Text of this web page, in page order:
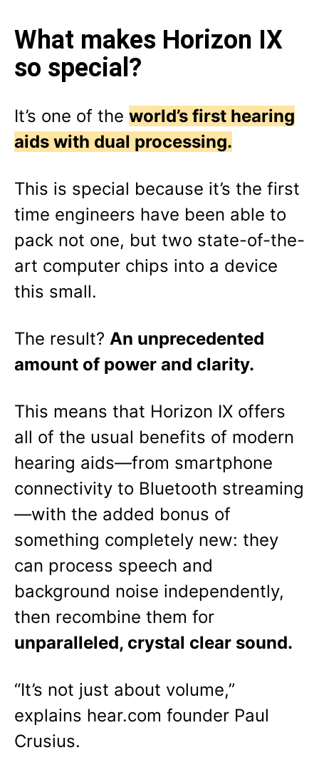
What makes Horizon IX
so special?
It’s one of the world’s first hearing
aids with dual processing.
This is special because it’s the first
time engineers have been able to
pack not one, but two state-of-the-
art computer chips into a device
this small.
The result? An unprecedented
amount of power and clarity.
This means that Horizon IX offers
all of the usual benefits of modern
hearing aids—from smartphone
connectivity to Bluetooth streaming
—with the added bonus of
something completely new: they
can process speech and
background noise independently,
then recombine them for
unparalleled, crystal clear sound.
“It’s not just about volume,”
explains hear.com founder Paul
Crusius.